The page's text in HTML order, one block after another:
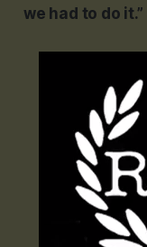
we had to do it.”